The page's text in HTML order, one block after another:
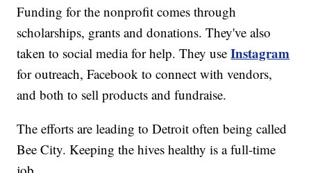
Funding for the nonprofit comes through
scholarships, grants and donations. They've also
taken to social media for help. They useInstagram
for outreach, Facebook to connect with vendors,
and both to sell products and fundraise.
The efforts are leading to Detroit often being called
Bee City. Keeping the hives healthy is a full-time